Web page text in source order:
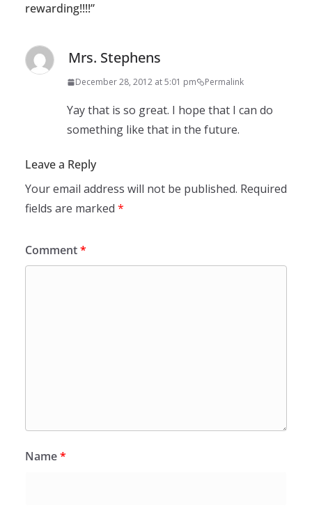
rewarding!!!!”
Mrs. Stephens
December 28, 2012 at 5:01 pm Permalink
Yay that is so great. I hope that I can do
something like that in the future.
Leave a Reply
Your email address will not be published. Required
fields are marked *
Comment*
Name*